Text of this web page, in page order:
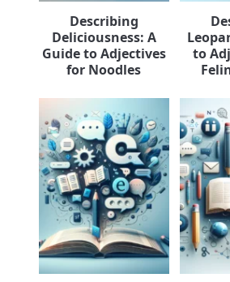
Describing
Deliciousness: A
Guide to Adjectives
for Noodles
to